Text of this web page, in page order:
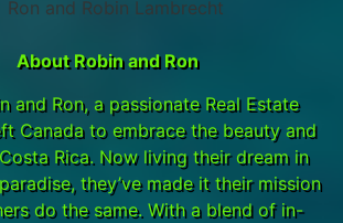
About Robin and Ron
and Ron, a passionate Real Estate
Canada to embrace the beauty and
Rica. Now living their dream in
they’ve made it their mission
do the same. With a blend of in-